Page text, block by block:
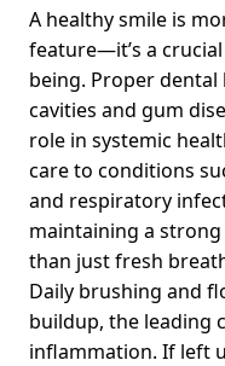
A healthy smile is
feature—it’s a
being. Proper
cavities and gum
role in systemic
care to conditions
and respiratory
maintaining a
than just fresh
Daily brushing and
buildup, the leading
inflammation. If left